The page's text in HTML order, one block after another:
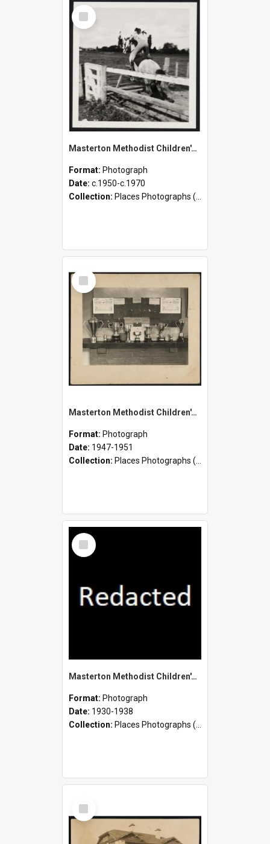
Select
Item
Masterton Methodist Children's Home - Staff, Children [Including Class Photographs], and Activities
Format: Photograph
Date: c.1950-c.1970
Collection: Places Photographs (c.1870 - present)
Select
Item
Masterton Methodist Children's Home - Staff and Children
Format: Photograph
Date: 1947-1951
Collection: Places Photographs (c.1870 - present)
Select
Item
Masterton Methodist Children's Home - Staff and Children
Format: Photograph
Date: 1930-1938
Collection: Places Photographs (c.1870 - present)
Select
Item